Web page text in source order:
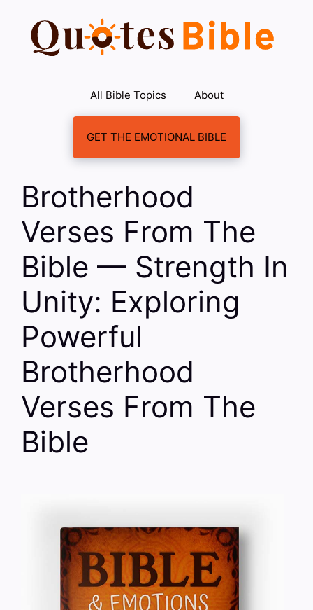
content
All Bible Topics About
GET THE EMOTIONAL BIBLE
Brotherhood
Verses From The
Bible — Strength In
Unity: Exploring
Powerful
Brotherhood
Verses From The
Bible